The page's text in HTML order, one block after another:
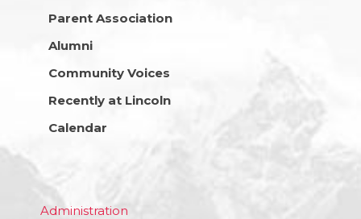
Parent Association
Alumni
Community Voices
Recently at Lincoln
Calendar
Administration